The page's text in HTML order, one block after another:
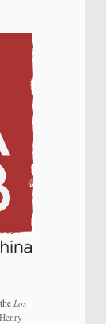
Los
Henry